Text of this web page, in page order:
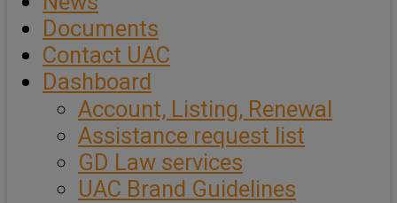
Documents
Contact UAC
Dashboard
Account, Listing, Renewal
Assistance request list
GD Law services
UAC Brand Guidelines